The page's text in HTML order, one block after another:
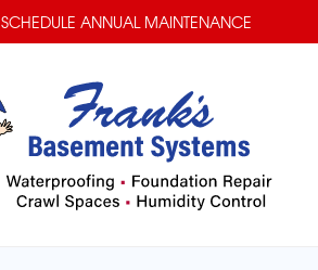
SCHEDULE ANNUAL MAINTENANCE